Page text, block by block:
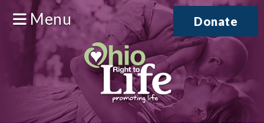
Menu Donate